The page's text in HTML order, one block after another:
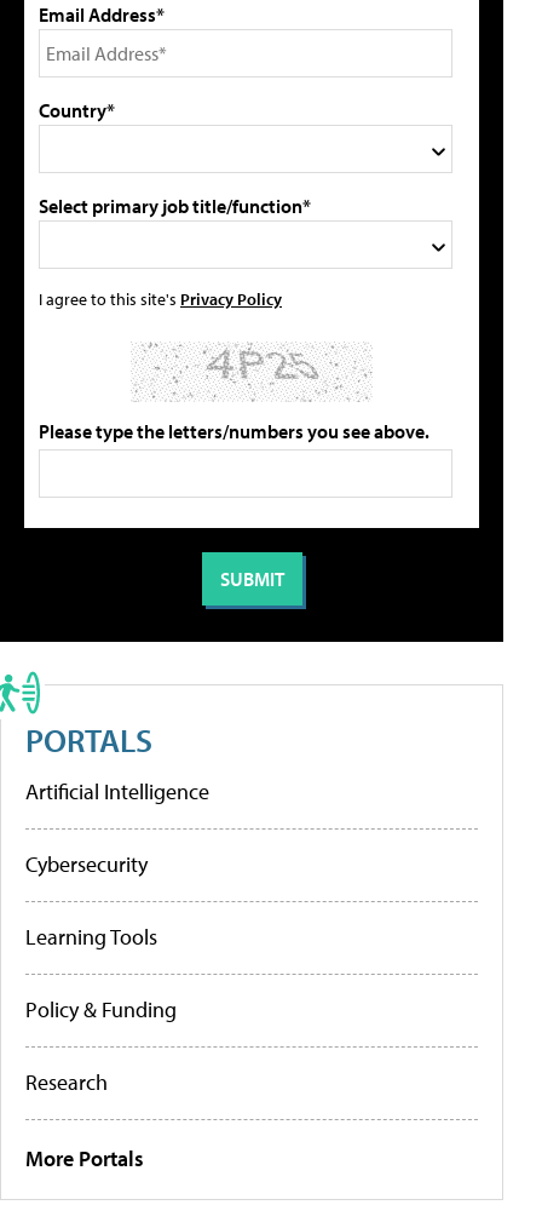
Email Address*
Country*
Select primary job title/function*
I agree to this site's Privacy Policy
Please type the letters/numbers you see above.
PORTALS
Artificial Intelligence
Cybersecurity
Learning Tools
Policy & Funding
Research
More Portals